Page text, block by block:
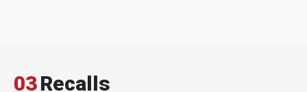
03Recalls